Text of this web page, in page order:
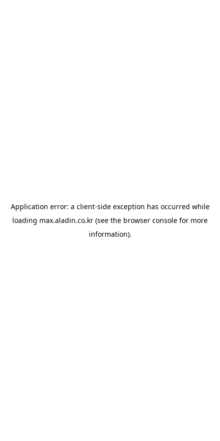
Application error: a client-side exception has occurred while
loading max.aladin.co.kr (see the browser console for more
information).